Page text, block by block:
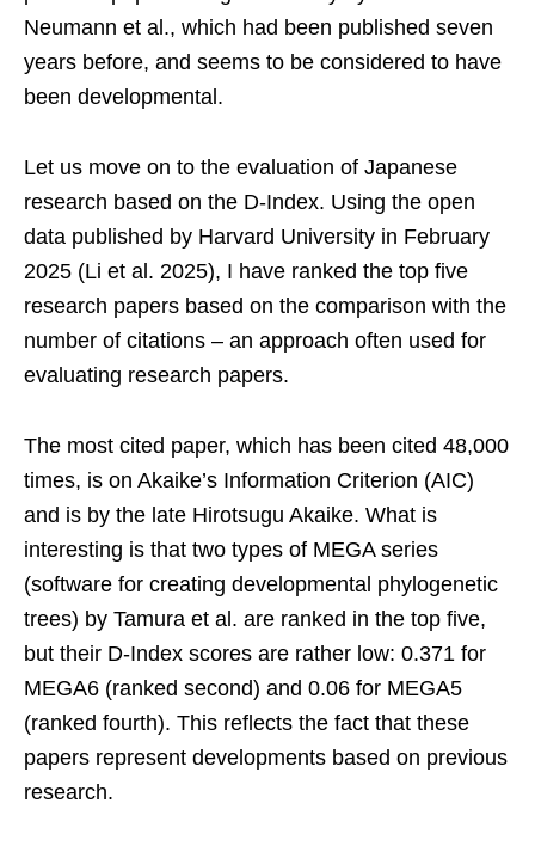
Neumann et al., which had been published seven
years before, and seems to be considered to have
been developmental.
Let us move on to the evaluation of Japanese
research based on the D-Index. Using the open
data published by Harvard University in February
2025 (Li et al. 2025), I have ranked the top five
research papers based on the comparison with the
number of citations – an approach often used for
evaluating research papers.
The most cited paper, which has been cited 48,000
times, is on Akaike’s Information Criterion (AIC)
and is by the late Hirotsugu Akaike. What is
interesting is that two types of MEGA series
(software for creating developmental phylogenetic
trees) by Tamura et al. are ranked in the top five,
but their D-Index scores are rather low: 0.371 for
MEGA6 (ranked second) and 0.06 for MEGA5
(ranked fourth). This reflects the fact that these
papers represent developments based on previous
research.